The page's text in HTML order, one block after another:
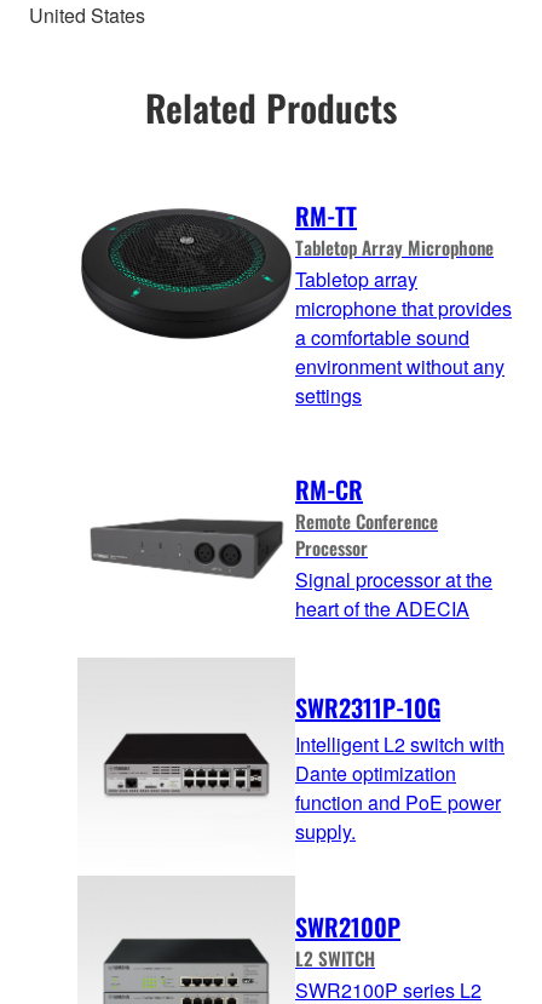
United States
Related Products
RM-TT
Tabletop Array Microphone
Tabletop array
microphone that provides
a comfortable sound
environment without any
settings
RM-CR
Remote Conference
Processor
Signal processor at the
heart of the ADECIA
SWR2311P-10G
Intelligent L2 switch with
Dante optimization
function and PoE power
supply.
SWR2100P
L2 SWITCH
SWR2100P series L2